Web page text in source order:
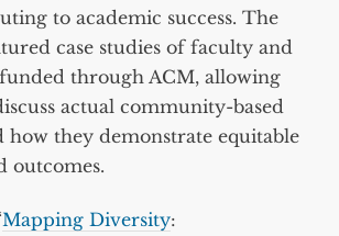
to academic success. The
case studies of faculty and
through ACM, allowing
actual community-based
how they demonstrate equitable
outcomes.
Mapping Diversity: